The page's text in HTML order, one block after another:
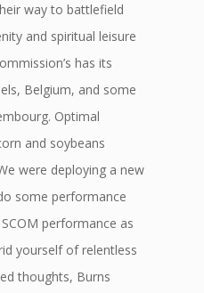
way to battlefield
and spiritual leisure
has its
Belgium, and some
Optimal
and soybeans
were deploying a new
some performance
performance as
yourself of relentless
thoughts, Burns